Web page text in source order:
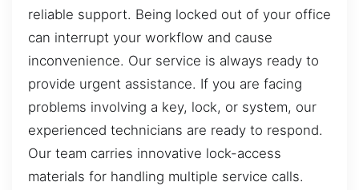
reliable support. Being locked out of your office
can interrupt your workflow and cause
inconvenience. Our service is always ready to
provide urgent assistance. If you are facing
problems involving a key, lock, or system, our
experienced technicians are ready to respond.
Our team carries innovative lock-access
materials for handling multiple service calls.